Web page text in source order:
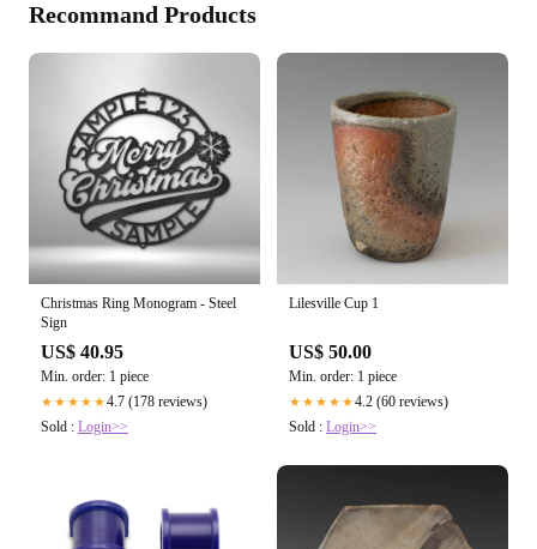
Recommand Products
Christmas Ring Monogram - Steel
Sign
US$ 40.95
Min. order: 1 piece
★★★★★4.7 (178 reviews)
Sold : Login>>
Lilesville Cup 1
US$ 50.00
Min. order: 1 piece
★★★★★4.2 (60 reviews)
Sold : Login>>